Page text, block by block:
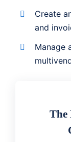
Create
and
Manage
The